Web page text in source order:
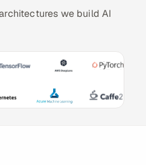
we build AI